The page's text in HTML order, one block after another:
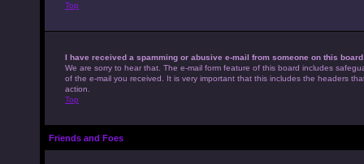
Top
I have received a spamming or abusive e-mail from someone on this
We are sorry to hear that. The e-mail form feature of this board includes
of the e-mail you received. It is very important that this includes the headers
action.
Top
Friends and Foes